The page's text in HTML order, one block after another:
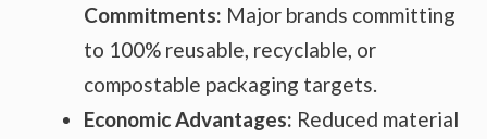
Commitments: Major brands committing
to 100% reusable, recyclable, or
compostable packaging targets.
Economic Advantages: Reduced material